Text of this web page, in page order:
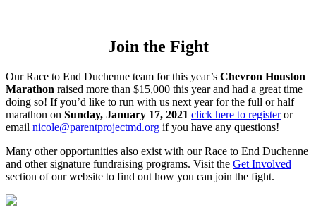
Join the Fight
Our Race to End Duchenne team for this year’s Chevron Houston
Marathon raised more than $15,000 this year and had a great time
doing so! If you’d like to run with us next year for the full or half
marathon on Sunday, January 17, 2021 click here to registeror
email nicole@parentprojectmd.org if you have any questions!
Many other opportunities also exist with our Race to End Duchenne
and other signature fundraising programs. Visit the Get Involved
section of our website to find out how you can join the fight.